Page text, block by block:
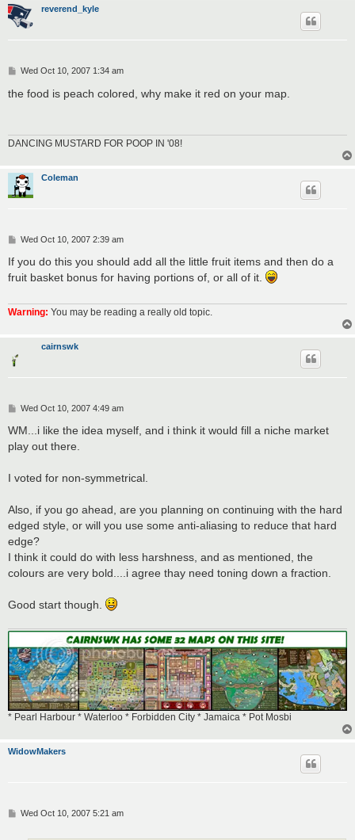
reverend_kyle
P
s
t
Wed Oct 10, 2007 1:34 am
the food is peach colored, why make it red on your map.
DANCING MUSTARD FOR POOP IN '08!
Coleman
P
s
t
Wed Oct 10, 2007 2:39 am
If you do this you should add all the little fruit items and then do a
fruit basket bonus for having portions of, or all of it.
Warning: You may be reading a really old topic.
cairnswk
P
s
Wed Oct 10, 2007 4:49 am
WM...i like the idea myself, and i think it would fill a niche market
play out there.
I voted for non-symmetrical.
Also, if you go ahead, are you planning on continuing with the hard
edged style, or will you use some anti-aliasing to reduce that hard
edge?
I think it could do with less harshness, and as mentioned, the
colours are very bold....i agree thay need toning down a fraction.
Good start though.
* Pearl Harbour * Waterloo * Forbidden City * Jamaica * Pot Mosbi
WidowMakers
PWed Oct 10, 2007 5:21 am